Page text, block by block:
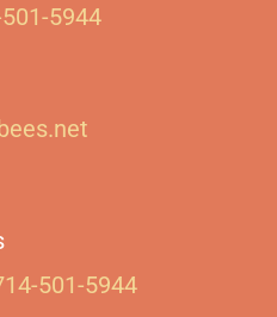
5944‬
501-5944‬